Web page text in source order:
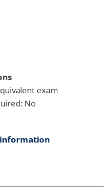
exam
No